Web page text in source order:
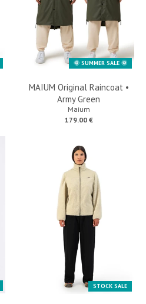
🌞 SUMMER SALE 🌞
MAIUM Original Raincoat •
Army Green
Maium
179.00 €
STOCK SALE